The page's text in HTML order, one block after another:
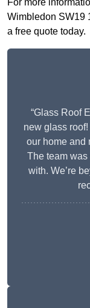
Wimbledon SW19
a free quote today.
“Glass Roof
new glass
our home and
The team
with. We’re